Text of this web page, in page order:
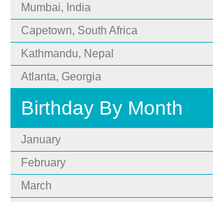
Mumbai, India
Capetown, South Africa
Kathmandu, Nepal
Atlanta, Georgia
Birthday By Month
January
February
March